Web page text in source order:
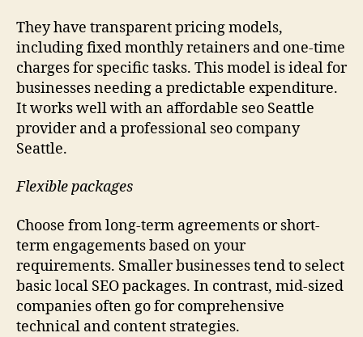
They have transparent pricing models,
including fixed monthly retainers and one-time
charges for specific tasks. This model is ideal for
businesses needing a predictable expenditure.
It works well with an affordable seo Seattle
provider and a professional seo company
Seattle.
Flexible packages
Choose from long-term agreements or short-
term engagements based on your
requirements. Smaller businesses tend to select
basic local SEO packages. In contrast, mid-sized
companies often go for comprehensive
technical and content strategies.